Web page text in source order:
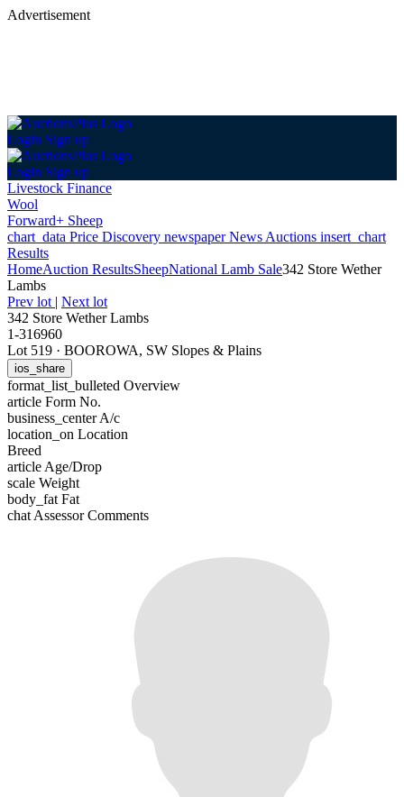
Advertisement
Login Sign up
Login Sign up
Livestock Finance
Wool
Forward+ Sheep
chart_data Price Discovery newspaperNews Auctions insert_chart
Results
HomeAuction ResultsSheepNational Lamb Sale342 Store Wether
Lambs
Prev lot | Next lot
342 Store Wether Lambs
1-316960
Lot 519 · BOOROWA, SW Slopes & Plains
ios_share
format_list_bulleted Overview
article Form No.
business_centerA/c
location_on Location
Breed
article Age/Drop
scale Weight
body_fat Fat
chat Assessor Comments